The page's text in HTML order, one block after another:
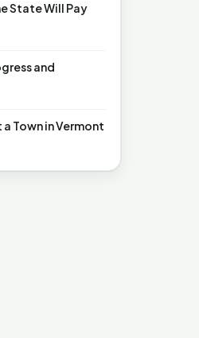
State Will Pay
and
a Town in Vermont